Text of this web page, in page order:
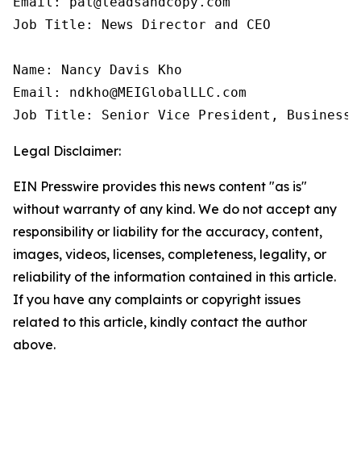
Job Title: News Director and CEO
Name: Nancy Davis Kho
Email: ndkho@MEIGlobalLLC.com
Job Title: Senior Vice President, Business
Legal Disclaimer:
EIN Presswire provides this news content "as is"
without warranty of any kind. We do not accept any
responsibility or liability for the accuracy, content,
images, videos, licenses, completeness, legality, or
reliability of the information contained in this article.
If you have any complaints or copyright issues
related to this article, kindly contact the author
above.